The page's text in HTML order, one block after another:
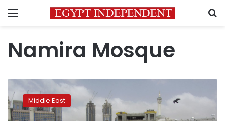
Menu
Namira Mosque
The
hajj
pilgrimage
Middle East